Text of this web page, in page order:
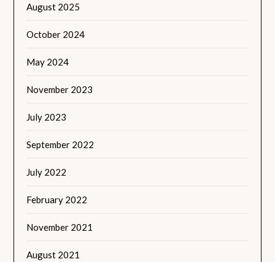
August 2025
October 2024
May 2024
November 2023
July 2023
September 2022
July 2022
February 2022
November 2021
August 2021